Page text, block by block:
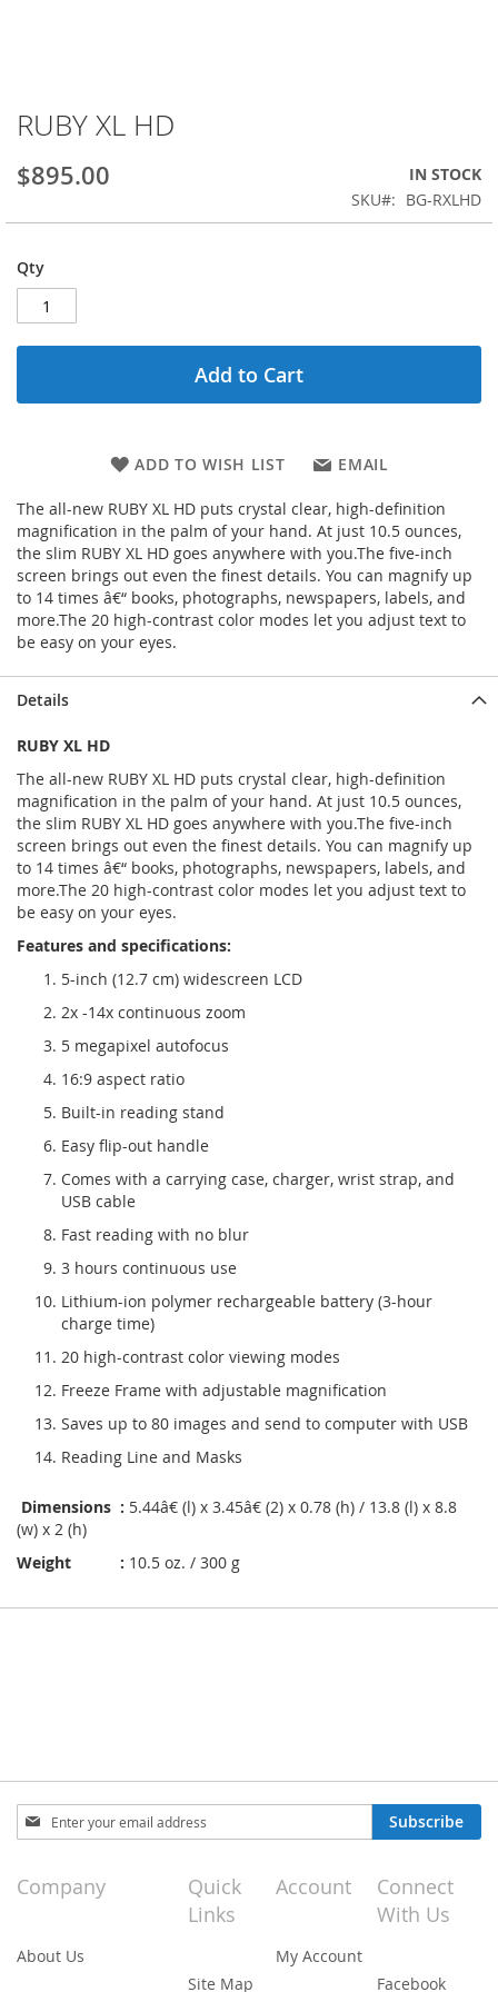
RUBY XL HD
$895.00
IN STOCK
SKU
BG-RXLHD
Qty
Add to Cart
ADD TO WISH LIST EMAIL
The all-new RUBY XL HD puts crystal clear, high-definition
magnification in the palm of your hand. At just 10.5 ounces,
the slim RUBY XL HD goes anywhere with you.The five-inch
screen brings out even the finest details. You can magnify up
to 14 times â€“ books, photographs, newspapers, labels, and
more.The 20 high-contrast color modes let you adjust text to
be easy on your eyes.
Skip
to
the
beginning
the
gallery
Details
RUBY XL HD
The all-new RUBY XL HD puts crystal clear, high-definition
magnification in the palm of your hand. At just 10.5 ounces,
the slim RUBY XL HD goes anywhere with you.The five-inch
screen brings out even the finest details. You can magnify up
to 14 times â€“ books, photographs, newspapers, labels, and
more.The 20 high-contrast color modes let you adjust text to
be easy on your eyes.
Features and specifications:
5-inch (12.7 cm) widescreen LCD
2x -14x continuous zoom
5 megapixel autofocus
16:9 aspect ratio
Built-in reading stand
Easy flip-out handle
Comes with a carrying case, charger, wrist strap, and
USB cable
Fast reading with no blur
3 hours continuous use
Lithium-ion polymer rechargeable battery (3-hour
charge time)
20 high-contrast color viewing modes
Freeze Frame with adjustable magnification
Saves up to 80 images and send to computer with USB
Reading Line and Masks
Dimensions : 5.44â€ (l) x 3.45â€ (2) x 0.78 (h) / 13.8 (l) x 8.8
(w) x 2 (h)
Weight : 10.5 oz. / 300 g
Sign
Up
Our
Newsletter:
Subscribe
Company
About Us
Quick
Links
Site Map
Account
My Account
Connect
With Us
Facebook